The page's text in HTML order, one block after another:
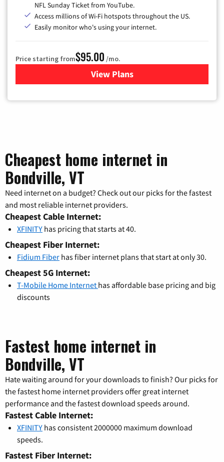
NFL Sunday Ticket from YouTube.
Access millions of Wi-Fi hotspots throughout the US.
Easily monitor who's using your internet.
Price starting from$95.00 /mo.
View Plansfor Xfinity Cable TV &
Cheapest home internet in
Bondville, VT
Need internet on a budget? Check out our picks for the fastest
and most reliable internet providers.
Cheapest Cable Internet:
XFINITY has pricing that starts at 40.
Cheapest Fiber Internet:
Fidium Fiber has fiber internet plans that start at only 30.
Cheapest 5G Internet:
T-Mobile Home Internet has affordable base pricing and big
discounts
Fastest home internet in
Bondville, VT
Hate waiting around for your downloads to finish? Our picks for
the fastest home internet providers offer great internet
performance and the fastest download speeds around.
Fastest Cable Internet:
XFINITY has consistent 2000000 maximum download
speeds.
Fastest Fiber Internet: